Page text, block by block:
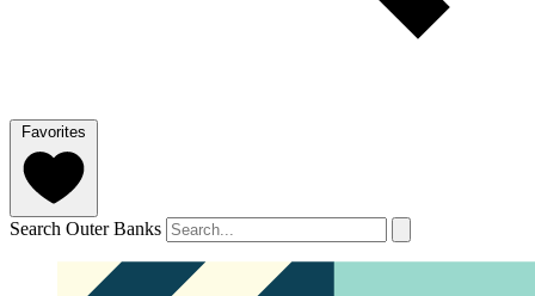
Favorites
Search Outer Banks